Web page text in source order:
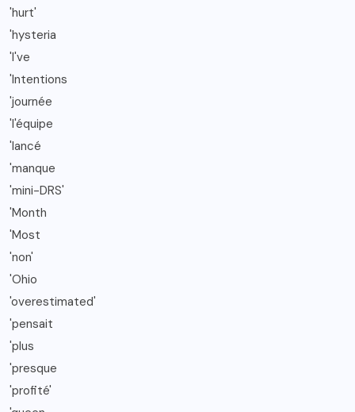
'hurt'
'hysteria
'I've
'Intentions
'journée
'l'équipe
'lancé
'manque
'mini-DRS'
'Month
'Most
'non'
'Ohio
'overestimated'
'pensait
'plus
'presque
'profité'